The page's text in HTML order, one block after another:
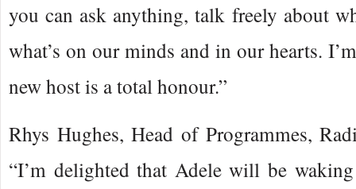
you can ask anything, talk freely about
what’s on our minds and in our hearts.
new host is a total honour.”
Rhys Hughes, Head of Programmes,
“I’m delighted that Adele will be